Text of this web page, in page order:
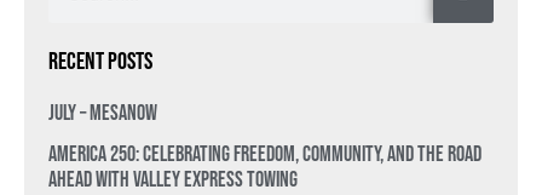
Recent Posts
July – MesaNow
America 250: Celebrating Freedom, Community, and the Road
Ahead with Valley Express Towing